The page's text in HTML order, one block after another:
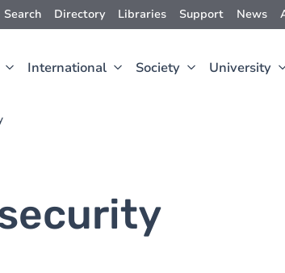
Search Directory Libraries Support News
International Society University